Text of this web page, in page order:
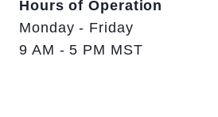
Hours of Operation
Monday - Friday
9 AM - 5 PM MST